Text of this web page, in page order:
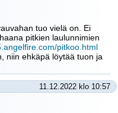
tuo vielä on. Ei
pitkien laulunnimien
pitkoo.html
niin ehkäpä löytää tuon ja
11.12.2022 klo 10:57